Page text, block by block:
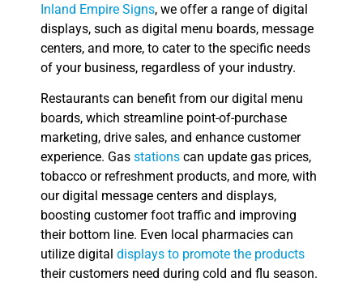
Inland Empire Signs, we offer a range of digital
displays, such as digital menu boards, message
centers, and more, to cater to the specific needs
of your business, regardless of your industry.
Restaurants can benefit from our digital menu
boards, which streamline point-of-purchase
marketing, drive sales, and enhance customer
experience. Gas stations can update gas prices,
tobacco or refreshment products, and more, with
our digital message centers and displays,
boosting customer foot traffic and improving
their bottom line. Even local pharmacies can
utilize digital displays to promote the products
their customers need during cold and flu season.